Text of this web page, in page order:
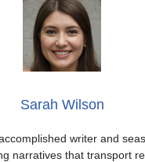
Sarah Wilson
writer and
narratives that transport